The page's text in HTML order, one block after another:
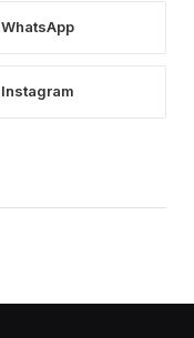
WhatsApp
Instagram